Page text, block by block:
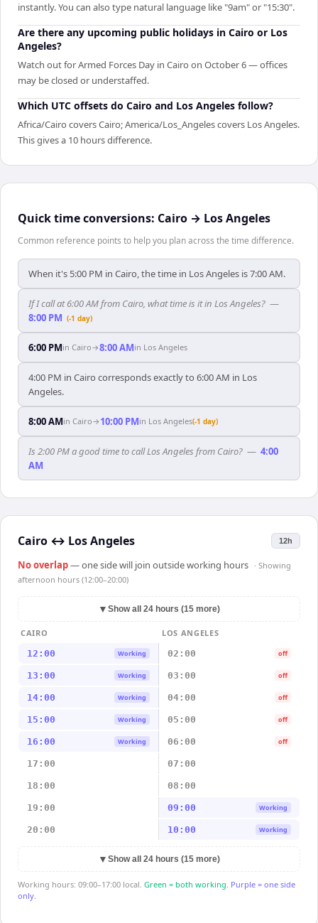
instantly. You can also type natural language like "9am" or "15:30".
Are there any upcoming public holidays in Cairo or Los
Angeles?
Watch out for Armed Forces Day in Cairo on October 6 — offices
may be closed or understaffed.
Which UTC offsets do Cairo and Los Angeles follow?
Africa/Cairo covers Cairo; America/Los_Angeles covers Los Angeles.
This gives a 10 hours difference.
Quick time conversions: Cairo → Los Angeles
Common reference points to help you plan across the time difference.
When it's 5:00 PM in Cairo, the time in Los Angeles is 7:00 AM.
If I call at 6:00 AM from Cairo, what time is it in Los Angeles? —
8:00 PM (-1 day)
6:00 PMin Cairo→8:00 AMin Los Angeles
4:00 PM in Cairo corresponds exactly to 6:00 AM in Los
Angeles.
8:00 AMin Cairo→ 10:00 PMin Los Angeles(-1 day)
Is 2:00 PM a good time to call Los Angeles from Cairo? — 4:00
AM
Cairo ↔ Los Angeles 12h
No overlap— one side will join outside working hours · Showing
afternoon hours (12:00–20:00)
▼ Show all 24 hours (15 more)
CAIRO
LOS ANGELES
12:00
Working 02:00 off
13:00 Working 03:00 off
14:00 Working 04:00 off
15:00 Working 05:00 off
16:00 Working 06:00 off
17:00 07:00
18:00 08:00
19:00 09:00 Working
20:00 10:00 Working
▼ Show all 24 hours (15 more)
Working hours: 09:00–17:00 local. Green = both working. Purple = one side
only.